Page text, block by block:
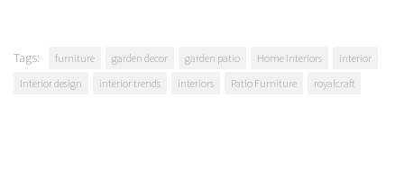
Tags: furniture garden decor garden patio Home interiors
interior
Interior design
interior trends interiors Patio Furniture royalcraft